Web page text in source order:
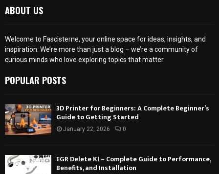
ABOUT US
Welcome to Fascisterne, your online space for ideas, insights, and
inspiration. We’re more than just a blog – we’re a community of
curious minds who love exploring topics that matter.
POPULAR POSTS
3D Printer for Beginners: A Complete Beginner’s
Guide to Getting Started
January 22, 2026 0
EGR Delete KI – Complete Guide to Performance,
Benefits, and Installation